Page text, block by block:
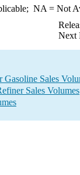
NA = Not
Next
Sales
Sales Volumes